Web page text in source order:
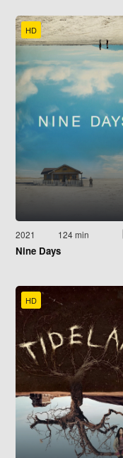
HD
2021 124 min
Nine Days
HD